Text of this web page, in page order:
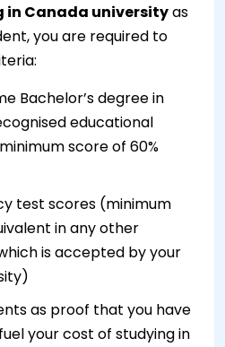
in Canada universityas
you are required to
Bachelor’s degree in
educational
score of 60%
test scores (minimum
in any other
is accepted by your
as proof that you have
your cost of studying in